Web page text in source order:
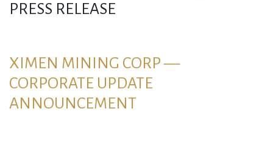
PRESS RELEASE
XIMEN MINING CORP —
CORPORATE UPDATE
ANNOUNCEMENT